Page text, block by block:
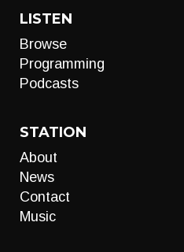
LISTEN
Browse
Programming
Podcasts
STATION
About
News
Contact
Music